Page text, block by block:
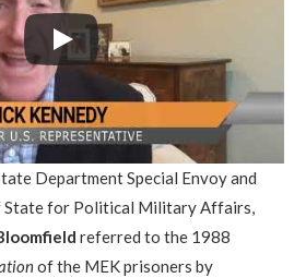
Department Special Envoy and
State for Political Military Affairs,
referred to the 1988
of the MEK prisoners by